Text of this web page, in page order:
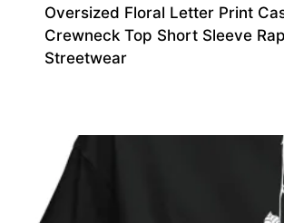
Oversized Floral Letter Print
Crewneck Top Short Sleeve
Streetwear